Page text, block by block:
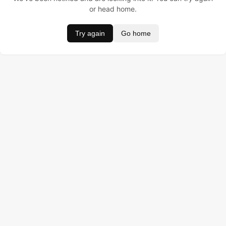
or head home.
Try again Go home